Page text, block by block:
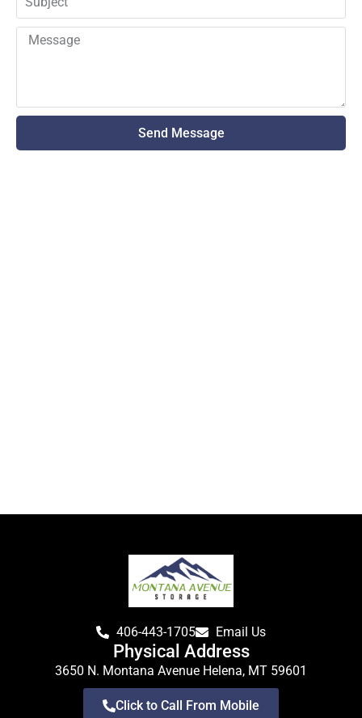
Send Message
406-443-1705 Email Us
Physical Address
3650 N. Montana Avenue Helena, MT 59601
Click to Call From Mobile